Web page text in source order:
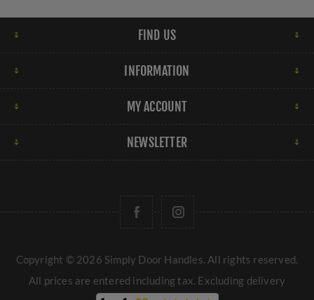
FIND US
INFORMATION
MY ACCOUNT
NEWSLETTER
Copyright © 2026 Simply Door Handles. All rights reserved.
All prices are entered including tax. Excluding delivery